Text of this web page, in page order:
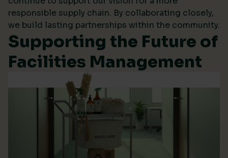
responsible supply chain. By collaborating closely,
we build lasting partnerships within the community.
Supporting the Future of
Facilities Management